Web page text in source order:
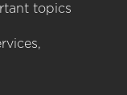
topics